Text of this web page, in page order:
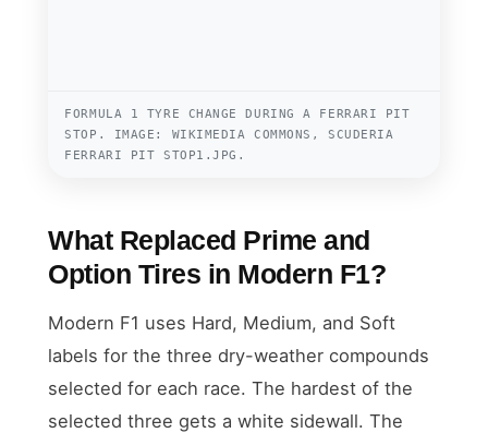
FORMULA 1 TYRE CHANGE DURING A FERRARI PIT
STOP. IMAGE: WIKIMEDIA COMMONS, SCUDERIA
FERRARI PIT STOP1.JPG.
What Replaced Prime and
Option Tires in Modern F1?
Modern F1 uses Hard, Medium, and Soft
labels for the three dry-weather compounds
selected for each race. The hardest of the
selected three gets a white sidewall. The